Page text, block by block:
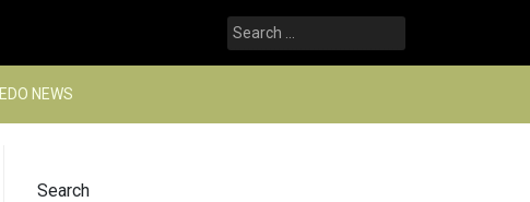
Search
for:
EDO NEWS
Search